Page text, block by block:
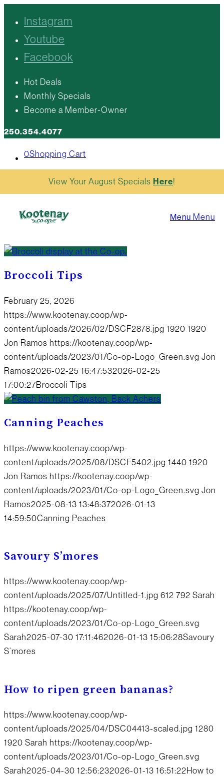
Instagram
Youtube
Facebook
Hot Deals
Monthly Specials
Become a Member-Owner
250.354.4077
0Shopping Cart
Menu Menu
View Your August Specials Here!
Broccoli Tips
February 25, 2026
https://www.kootenay.coop/wp-
content/uploads/2026/02/DSCF2878.jpg 1920 1920
Jon Ramos https://kootenay.coop/wp-
content/uploads/2023/01/Co-op-Logo_Green.svg Jon
Ramos2026-02-25 16:47:532026-02-25
17:00:27Broccoli Tips
Canning Peaches
https://www.kootenay.coop/wp-
content/uploads/2025/08/DSCF5402.jpg 1440 1920
Jon Ramos https://kootenay.coop/wp-
content/uploads/2023/01/Co-op-Logo_Green.svg Jon
Ramos2025-08-13 13:48:372026-01-13
14:59:50Canning Peaches
Savoury S’mores
https://www.kootenay.coop/wp-
content/uploads/2025/07/Untitled-1.jpg 612 792 Sarah
https://kootenay.coop/wp-
content/uploads/2023/01/Co-op-Logo_Green.svg
Sarah2025-07-30 17:11:462026-01-13 15:06:28Savoury
S’mores
How to ripen green bananas?
https://www.kootenay.coop/wp-
content/uploads/2025/04/DSC04413-scaled.jpg 1280
1920 Sarah https://kootenay.coop/wp-
content/uploads/2023/01/Co-op-Logo_Green.svg
Sarah2025-04-30 12:56:232026-01-13 16:51:22How to